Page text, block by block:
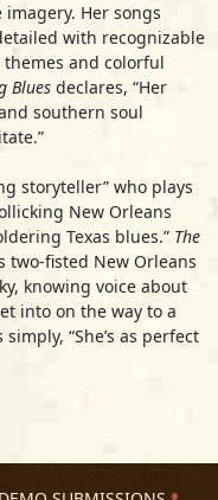
Her songs
with recognizable
and colorful
Bluesdeclares, “Her
southern soul
storyteller” who plays
New Orleans
Texas blues.” The
two-fisted New Orleans
knowing voice about
into on the way to a
“She’s as perfect